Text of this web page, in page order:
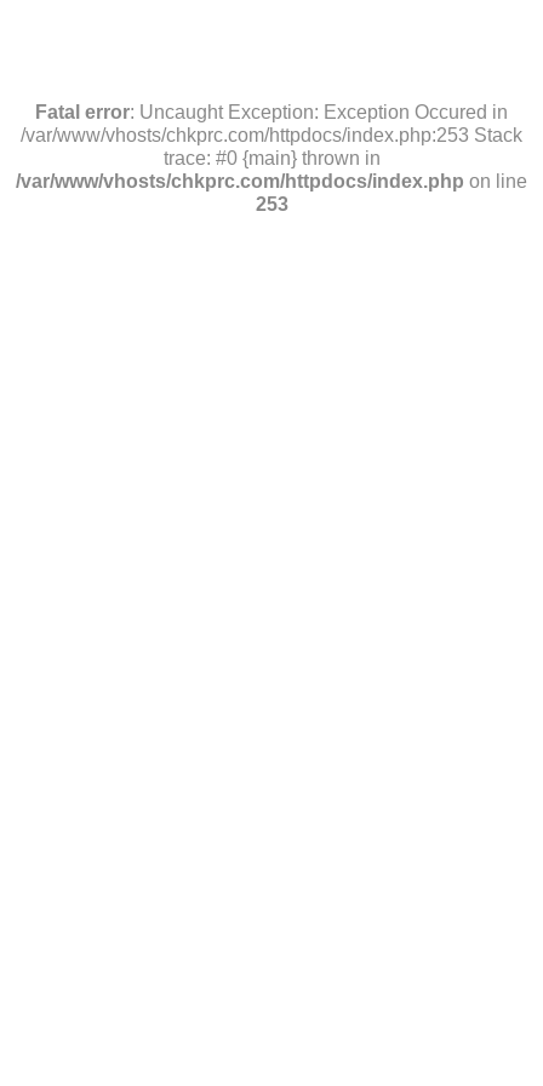
Fatal error: Uncaught Exception: Exception Occured in
/var/www/vhosts/chkprc.com/httpdocs/index.php:253 Stack
trace: #0 {main} thrown in
/var/www/vhosts/chkprc.com/httpdocs/index.php on line
253